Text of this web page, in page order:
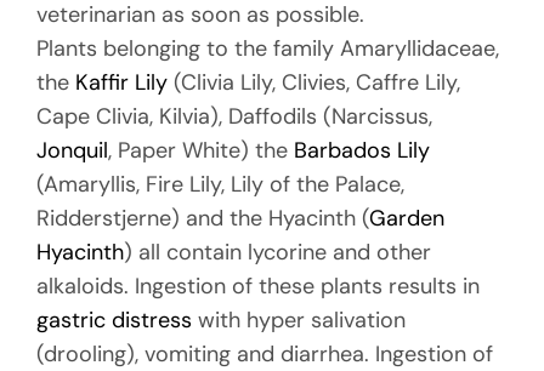
veterinarian as soon as possible.
Plants belonging to the family Amaryllidaceae,
the Kaffir Lily (Clivia Lily, Clivies, Caffre Lily,
Cape Clivia, Kilvia), Daffodils (Narcissus,
Jonquil, Paper White) the Barbados Lily
(Amaryllis, Fire Lily, Lily of the Palace,
Ridderstjerne) and the Hyacinth (Garden
Hyacinth) all contain lycorine and other
alkaloids. Ingestion of these plants results in
gastric distress with hyper salivation
(drooling), vomiting and diarrhea. Ingestion of